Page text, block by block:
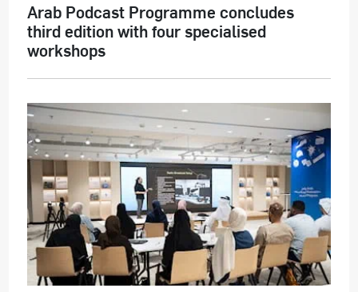
Arab Podcast Programme concludes
third edition with four specialised
workshops